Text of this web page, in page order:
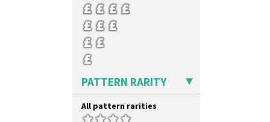
PATTERN RARITY
All pattern rarities